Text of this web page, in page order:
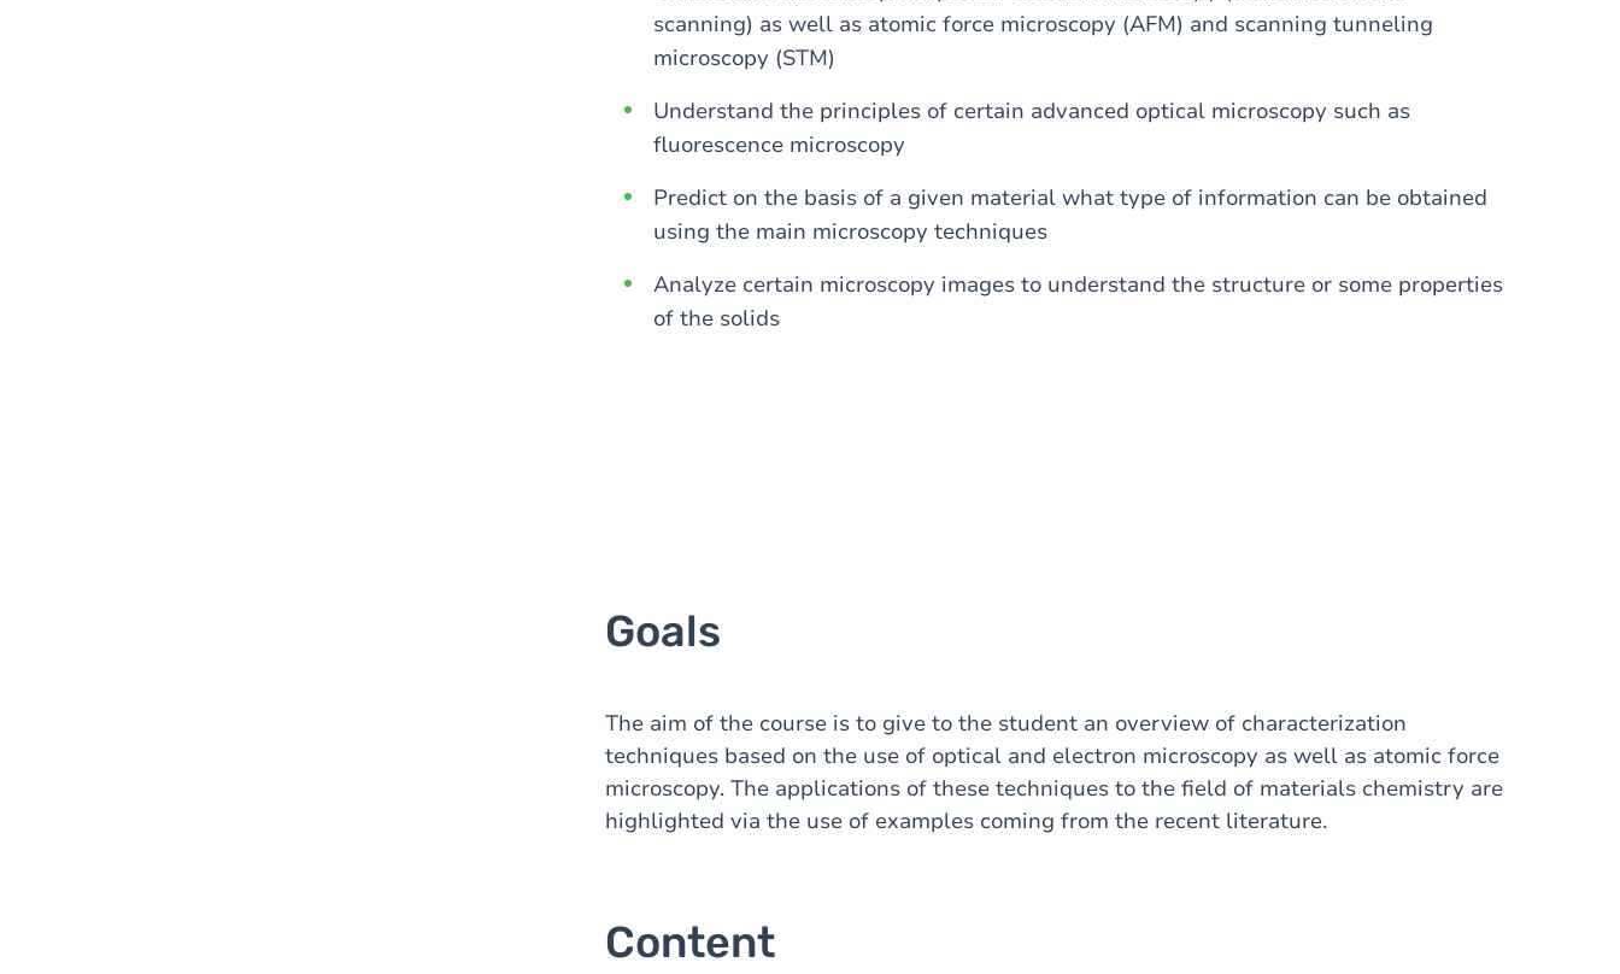
scanning) as well as atomic force microscopy (AFM) and scanning tunneling
microscopy (STM)
Understand the principles of certain advanced optical microscopy such as
fluorescence microscopy
Predict on the basis of a given material what type of information can be obtained
using the main microscopy techniques
Analyze certain microscopy images to understand the structure or some properties
of the solids
Goals
The aim of the course is to give to the student an overview of characterization
techniques based on the use of optical and electron microscopy as well as atomic force
microscopy. The applications of these techniques to the field of materials chemistry are
highlighted via the use of examples coming from the recent literature.
Content